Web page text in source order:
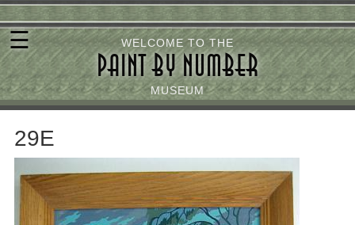
Skip
to
main
content
WELCOME TO THE
PAINT BY NUMBER
MUSEUM
☰
29E